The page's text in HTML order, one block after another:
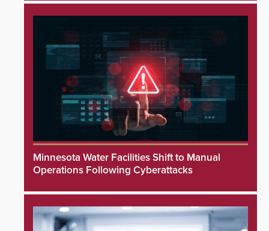
Minnesota Water Facilities Shift to Manual
Operations Following Cyberattacks